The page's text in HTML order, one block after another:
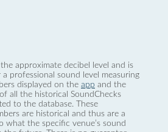
approximate decibel level and is
professional sound level measuring
displayed on the app and the
all the historical SoundChecks
to the database. These
are historical and thus are a
what the specific venue’s sound